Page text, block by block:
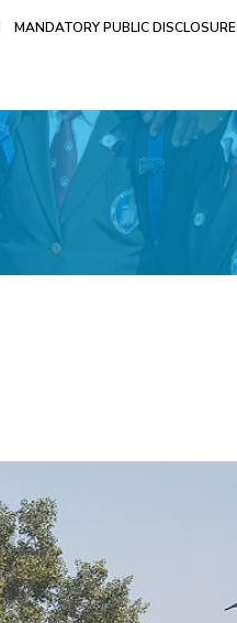
MANDATORY PUBLIC DISCLOSURE